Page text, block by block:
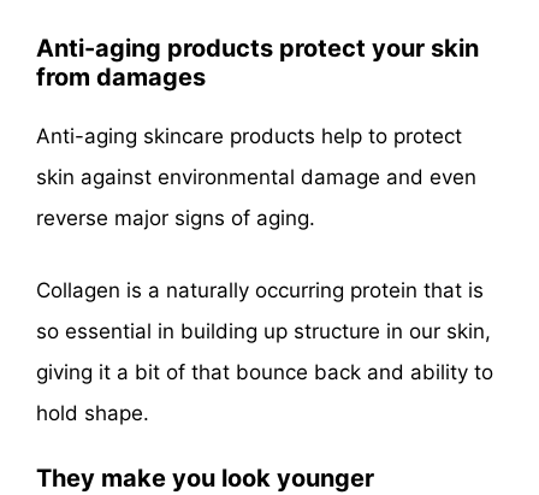
Anti-aging products protect your skin
from damages
Anti-aging skincare products help to protect
skin against environmental damage and even
reverse major signs of aging.
Collagen is a naturally occurring protein that is
so essential in building up structure in our skin,
giving it a bit of that bounce back and ability to
hold shape.
They make you look younger